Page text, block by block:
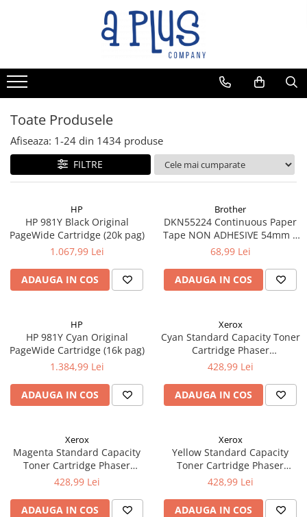
Toate Produsele
Afiseaza: 1-24 din 1434 produse
FILTRE
HP
HP 981Y Black Original
PageWide Cartridge (20k pag)
1.067,99 Lei
ADAUGA IN COS
Brother
DKN55224 Continuous Paper
Tape NON ADHESIVE 54mm x
30.48m
68,99 Lei
ADAUGA IN COS
HP
HP 981Y Cyan Original
PageWide Cartridge (16k pag)
1.384,99 Lei
ADAUGA IN COS
Xerox
Cyan Standard Capacity Toner
Cartridge Phaser
6510/WorkCentre 6515
428,99 Lei
ADAUGA IN COS
Xerox
Magenta Standard Capacity
Toner Cartridge Phaser
6510/WorkCentre 6515
428,99 Lei
ADAUGA IN COS
Xerox
Yellow Standard Capacity
Toner Cartridge Phaser
6510/WorkCentre 6515
428,99 Lei
ADAUGA IN COS